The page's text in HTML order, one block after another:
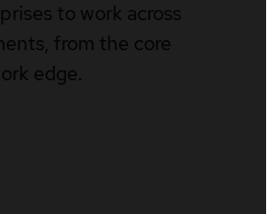
to work across
from the core
edge.